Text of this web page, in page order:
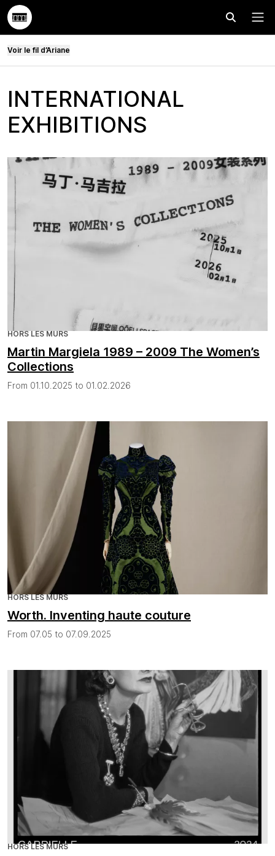
Voir le fil d’Ariane
INTERNATIONAL
EXHIBITIONS
Martin Margiela 1989 – 2009 The Women’s
Collections
HORS LES MURS
From 01.10.2025 to 01.02.2026
Worth. Inventing haute couture
HORS LES MURS
From 07.05 to 07.09.2025
HORS LES MURS